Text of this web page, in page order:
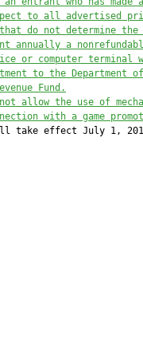
t to all advertised
do not determine
annually a
or computer terminal
to the Department of
Fund.
allow the use of
with a game
take effect July 1,